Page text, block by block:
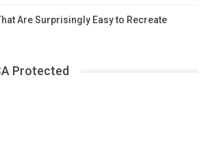
Are Surprisingly Easy to Recreate
Protected